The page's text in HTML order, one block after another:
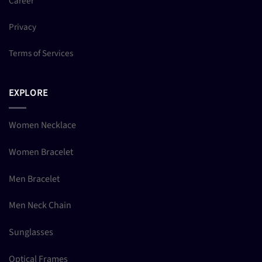
Privacy
Terms of Services
EXPLORE
Women Necklace
Women Bracelet
Men Bracelet
Men Neck Chain
Sunglasses
Optical Frames